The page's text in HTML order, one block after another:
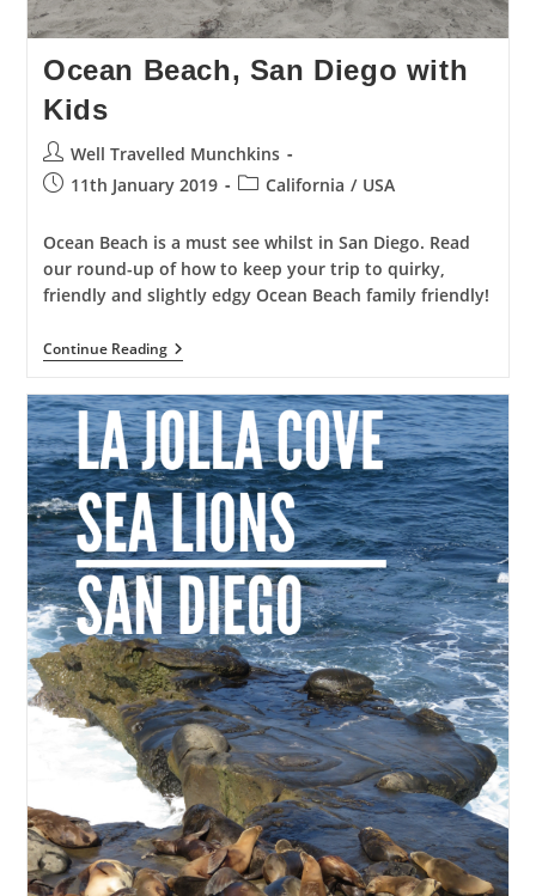
Ocean Beach, San Diego with
Kids
Post
author:
Well Travelled Munchkins
Post11th January 2019
PostCalifornia / USA
Ocean Beach is a must see whilst in San Diego. Read
our round-up of how to keep your trip to quirky,
friendly and slightly edgy Ocean Beach family friendly!
Continue ReadingOcean
Beach,
Diego
With
Kids